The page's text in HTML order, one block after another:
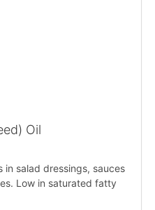
Oil
in salad dressings, sauces
Low in saturated fatty